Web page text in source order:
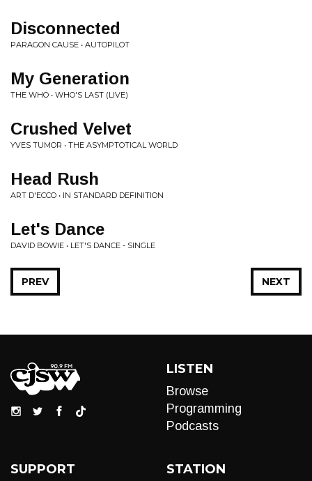
Disconnected
PARAGON CAUSE • AUTOPILOT
My Generation
THE WHO • WHO'S LAST (LIVE)
Crushed Velvet
YVES TUMOR • THE ASYMPTOTICAL WORLD
Head Rush
ART D'ECCO • IN STANDARD DEFINITION
Let's Dance
DAVID BOWIE • LET'S DANCE - SINGLE
NEXT
PREV
LISTEN
Browse
Programming
Podcasts
SUPPORT STATION